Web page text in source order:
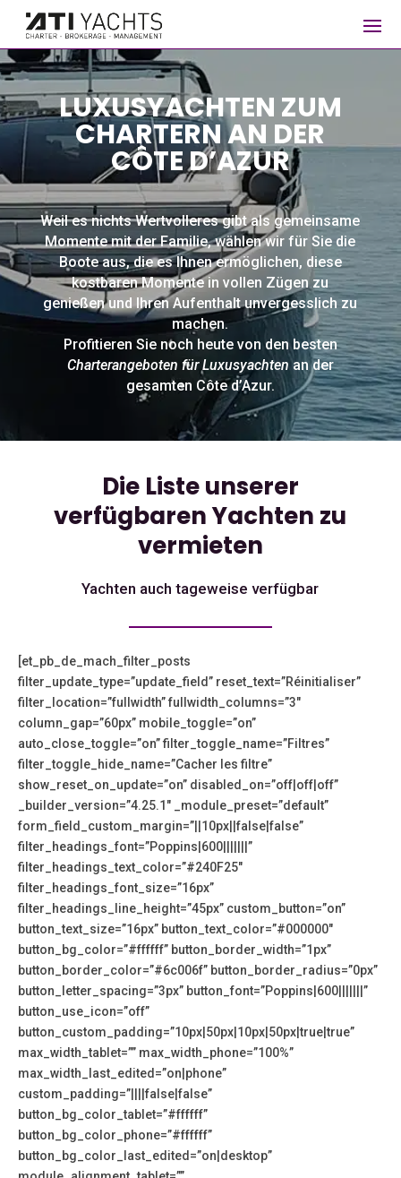
LUXUSYACHTEN ZUM
CHARTERN AN DER
CÔTE D’AZUR
Weil es nichts Wertvolleres gibt als gemeinsame
Momente mit der Familie, wählen wir für Sie die
Boote aus, die es Ihnen ermöglichen, diese
kostbaren Momente in vollen Zügen zu
genießen und Ihren Aufenthalt unvergesslich zu
machen.
Profitieren Sie noch heute von den besten
Charterangeboten für Luxusyachten an der
gesamten Côte d’Azur.
Die Liste unserer
verfügbaren Yachten zu
vermieten
Yachten auch tageweise verfügbar
[et_pb_de_mach_filter_posts
filter_update_type=”update_field” reset_text=”Réinitialiser”
filter_location=”fullwidth” fullwidth_columns=”3″
column_gap=”60px” mobile_toggle=”on”
auto_close_toggle=”on” filter_toggle_name=”Filtres”
filter_toggle_hide_name=”Cacher les filtre”
show_reset_on_update=”on” disabled_on=”off|off|off”
_builder_version=”4.25.1″ _module_preset=”default”
form_field_custom_margin=”||10px||false|false”
filter_headings_font=”Poppins|600|||||||”
filter_headings_text_color=”#240F25″
filter_headings_font_size=”16px”
filter_headings_line_height=”45px” custom_button=”on”
button_text_size=”16px” button_text_color=”#000000″
button_bg_color=”#ffffff” button_border_width=”1px”
button_border_color=”#6c006f” button_border_radius=”0px”
button_letter_spacing=”3px” button_font=”Poppins|600|||||||”
button_use_icon=”off”
button_custom_padding=”10px|50px|10px|50px|true|true”
max_width_tablet=”” max_width_phone=”100%”
max_width_last_edited=”on|phone”
custom_padding=”||||false|false”
button_bg_color_tablet=”#ffffff”
button_bg_color_phone=”#ffffff”
button_bg_color_last_edited=”on|desktop”